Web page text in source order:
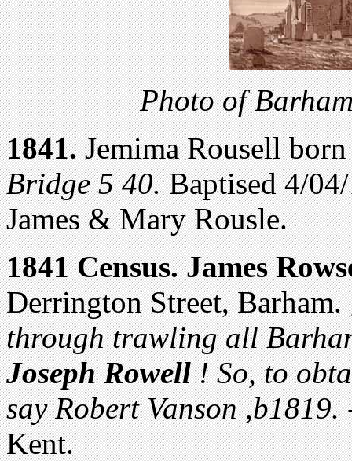
Photo of
1841.Jemima Rousell
Bridge 5 40.Baptised 4/
James & Mary Rousle.
1841 Census.James
Derrington Street, Barham.
through trawling all
Joseph Rowell! So, to
say Robert Vanson
Kent.